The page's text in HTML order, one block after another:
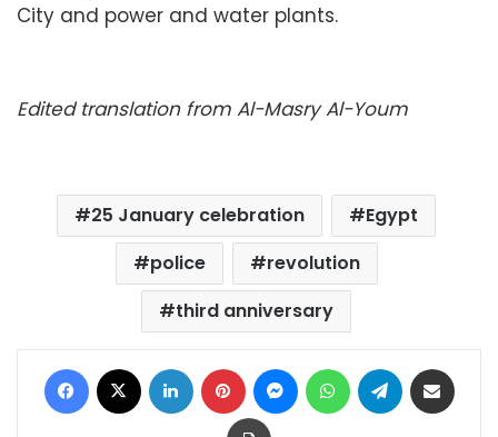
City and power and water plants.
Edited translation from Al-Masry Al-Youm
25 January celebration
Egypt
police
revolution
third anniversary
Facebook LinkedIn Pinterest MessengerWhatsAppTelegram
Print